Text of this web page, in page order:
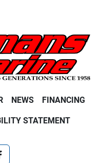
NEWS FINANCING
STATEMENT